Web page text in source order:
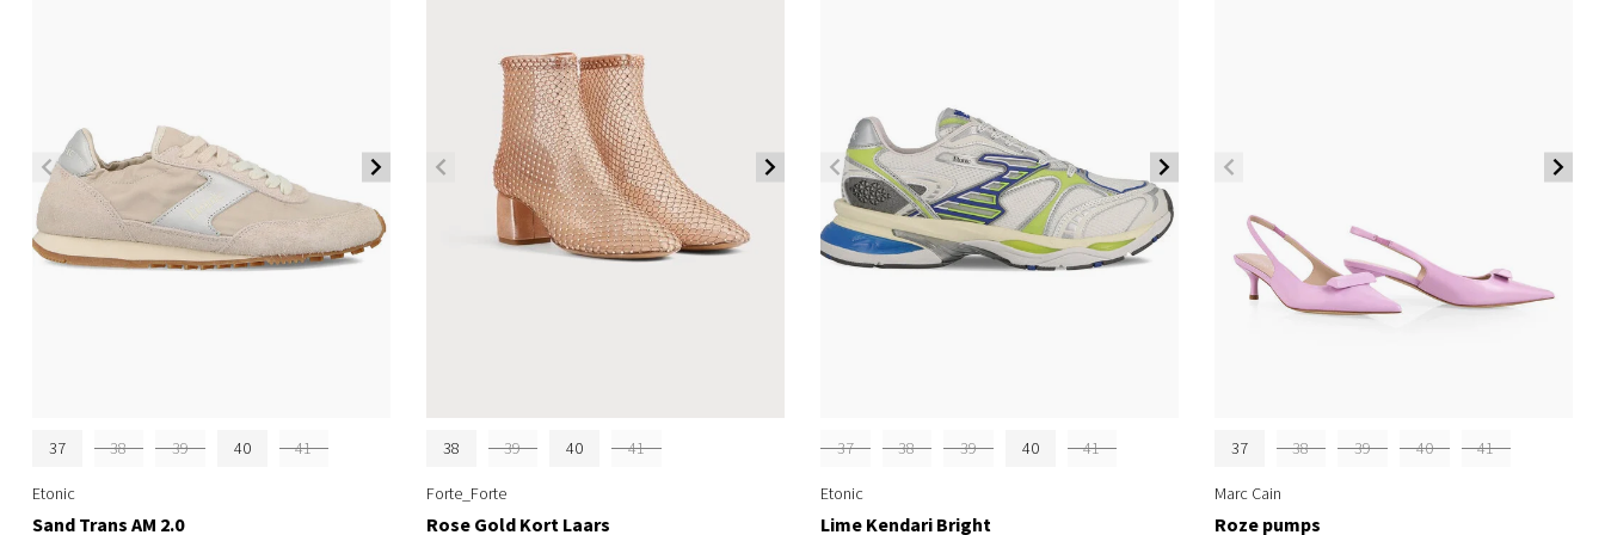
37 38 39 40 41
Etonic
Sand Trans AM 2.0
38 39 40 41
Forte_Forte
Rose Gold Kort Laars
37 38 39 40 41
Etonic
Lime Kendari Bright
37 38 39 40 41
Marc Cain
Roze pumps